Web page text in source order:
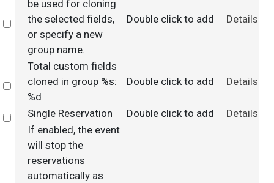
Select
be used for cloning
the selected fields,
or specify a new
group name.
Double click to add Details
Select
Total custom fields
cloned in group %s:
%d
Double click to add Details
Select
Single Reservation Double click to add Details
If enabled, the event
will stop the
reservations
automatically as